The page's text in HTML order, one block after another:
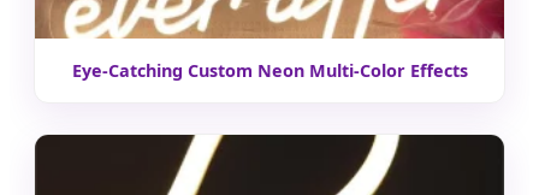
Eye-Catching Custom Neon Multi-Color Effects